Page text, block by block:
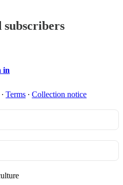
subscribers
in
∙ Terms ∙ Collection notice